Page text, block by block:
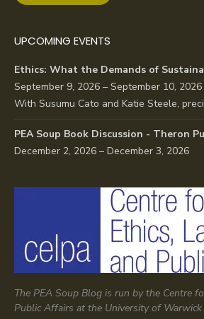
UPCOMING EVENTS
Ethics: What the Demands of
September 9, 2026 – September 10, 2026
With Susumu Cato and Katie Steele,
PEA Soup Book Discussion - Theron
December 2, 2026 – December 3, 2026
The PEA Soup Blog is run by the Centre
Public Affairs at the University of Warwick